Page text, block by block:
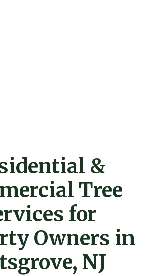
&
Tree
for
Owners in
NJ